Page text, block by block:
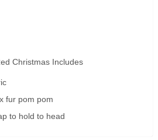
Christmas Includes
fur pom pom
to hold to head